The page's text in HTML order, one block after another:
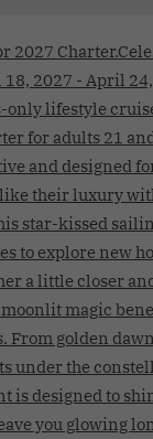
2027
2027 - April
only lifestyle
for adults 21
and designed
their luxury
star-kissed
to explore new
a little closer
magic
From golden
under the
is designed to
you glowing